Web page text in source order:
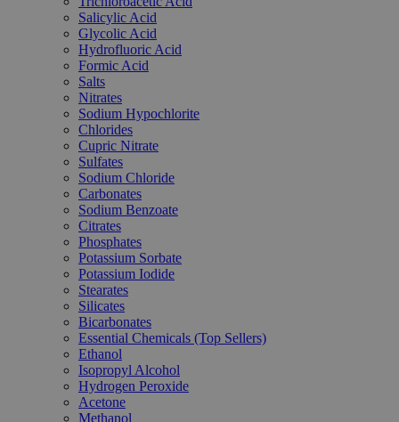
Salicylic Acid
Glycolic Acid
Hydrofluoric Acid
Formic Acid
Salts
Nitrates
Sodium Hypochlorite
Chlorides
Cupric Nitrate
Sulfates
Sodium Chloride
Carbonates
Sodium Benzoate
Citrates
Phosphates
Potassium Sorbate
Potassium Iodide
Stearates
Silicates
Bicarbonates
Essential Chemicals (Top Sellers)
Ethanol
Isopropyl Alcohol
Hydrogen Peroxide
Acetone
Methanol